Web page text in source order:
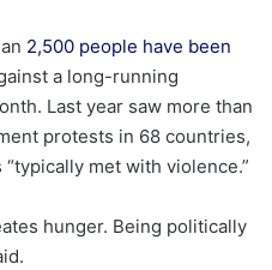
2,500 people have been
a long-running
Last year saw more than
protests in 68 countries,
met with violence.”
hunger. Being politically